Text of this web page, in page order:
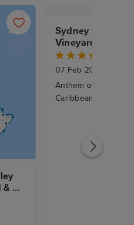
&
Sydney Stay,
Vineyards &
Explorer
07 Feb 2027
Anthem of the Seas
Caribbean